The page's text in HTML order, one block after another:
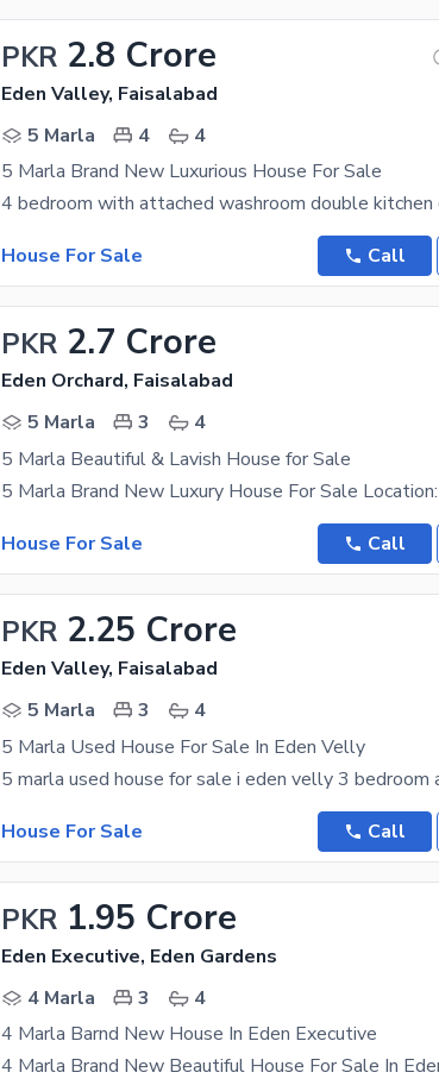
PKR 2.8 Crore
Eden Valley, Faisalabad
5 Marla
4
4
5 Marla Brand New Luxurious House For Sale
House For Sale
Call
PKR 2.7 Crore
Eden Orchard, Faisalabad
5 Marla
3
4
5 Marla Beautiful & Lavish House for Sale
House For Sale
Call
PKR 2.25 Crore
Eden Valley, Faisalabad
5 Marla
3
4
5 Marla Used House For Sale In Eden Velly
House For Sale
Call
PKR 1.95 Crore
Eden Executive, Eden Gardens
4 Marla
3
4
4 Marla Barnd New House In Eden Executive